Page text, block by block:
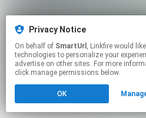
Privacy Notice
On behalf of SmartUrl , Linkfire would like to use cookies and similar
technologies to personalize your
advertise on other sites. For more
click manage permissions below.
OK